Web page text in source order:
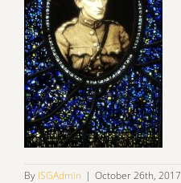
By ISGAdmin | October 26th, 2017